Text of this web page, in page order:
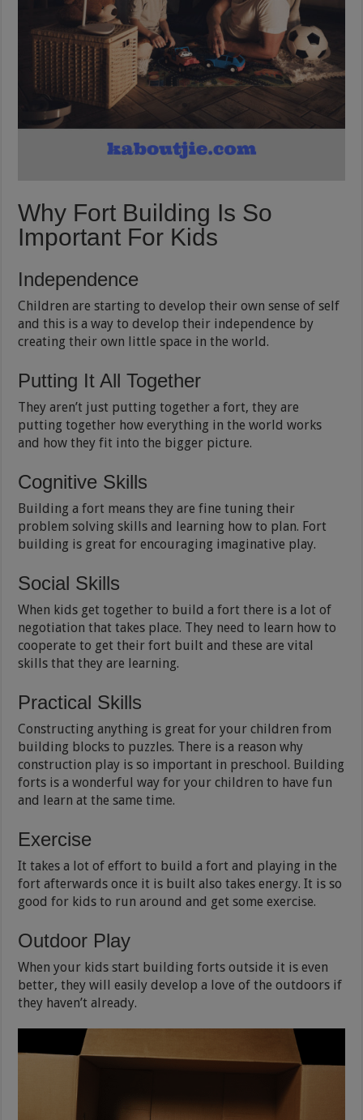
Why Fort Building Is So
Important For Kids
Independence
Children are starting to develop their own sense of self
and this is a way to develop their independence by
creating their own little space in the world.
Putting It All Together
They aren’t just putting together a fort, they are
putting together how everything in the world works
and how they fit into the bigger picture.
Cognitive Skills
Building a fort means they are fine tuning their
problem solving skills and learning how to plan. Fort
building is great for encouraging imaginative play.
Social Skills
When kids get together to build a fort there is a lot of
negotiation that takes place. They need to learn how to
cooperate to get their fort built and these are vital
skills that they are learning.
Practical Skills
Constructing anything is great for your children from
building blocks to puzzles. There is a reason why
construction play is so important in preschool. Building
forts is a wonderful way for your children to have fun
and learn at the same time.
Exercise
It takes a lot of effort to build a fort and playing in the
fort afterwards once it is built also takes energy. It is so
good for kids to run around and get some exercise.
Outdoor Play
When your kids start building forts outside it is even
better, they will easily develop a love of the outdoors if
they haven’t already.